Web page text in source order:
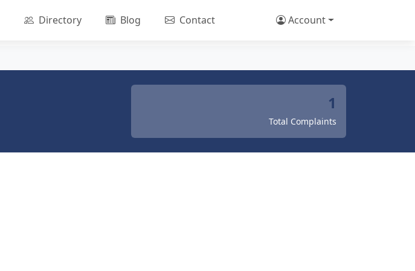
Directory Blog Contact Account
1
Total Complaints